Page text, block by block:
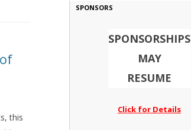
this
SPONSORS
SPONSORSHIPS
MAY
RESUME
Click for Details